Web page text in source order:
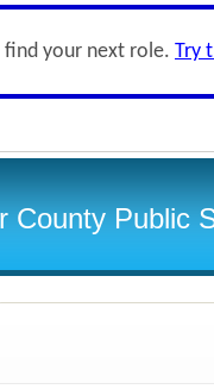
your next role. Try
County Public